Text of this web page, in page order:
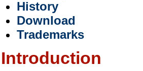
History
Download
Trademarks
Introduction